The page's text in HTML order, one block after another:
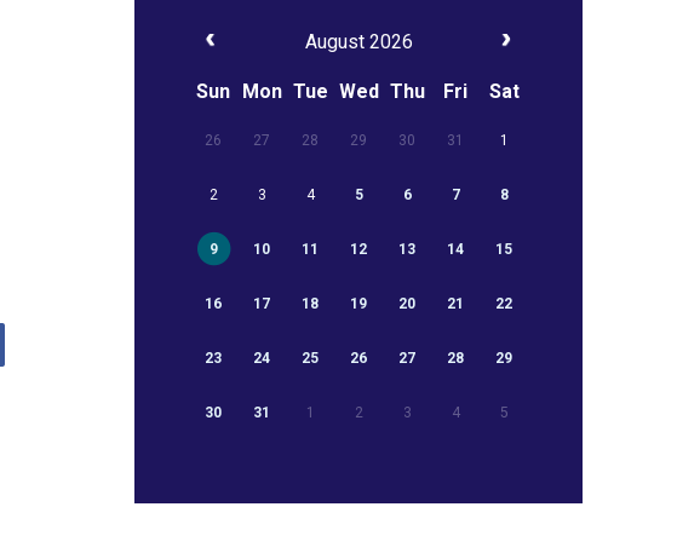
August 2026
Sun Mon Tue Wed Thu Fri Sat
26 27 28 29 30 31 1
2 3 4 5 6 7 8
9 10 11 12 13 14 15
16 17 18 19 20 21 22
23 24 25 26 27 28 29
30 31 1 2 3 4 5